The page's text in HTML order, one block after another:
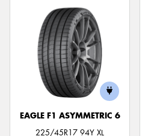
EAGLE F1 ASYMMETRIC 6
225/45R17 94Y XL